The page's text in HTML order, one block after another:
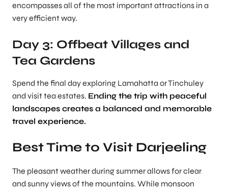
encompasses all of the most important attractions in a
very efficient way.
Day 3: Offbeat Villages and
Tea Gardens
Spend the final day exploring Lamahatta or Tinchuley
and visit tea estates. Ending the trip with peaceful
landscapes creates a balanced and memorable
travel experience.
Best Time to Visit Darjeeling
The pleasant weather during summer allows for clear
and sunny views of the mountains. While monsoon